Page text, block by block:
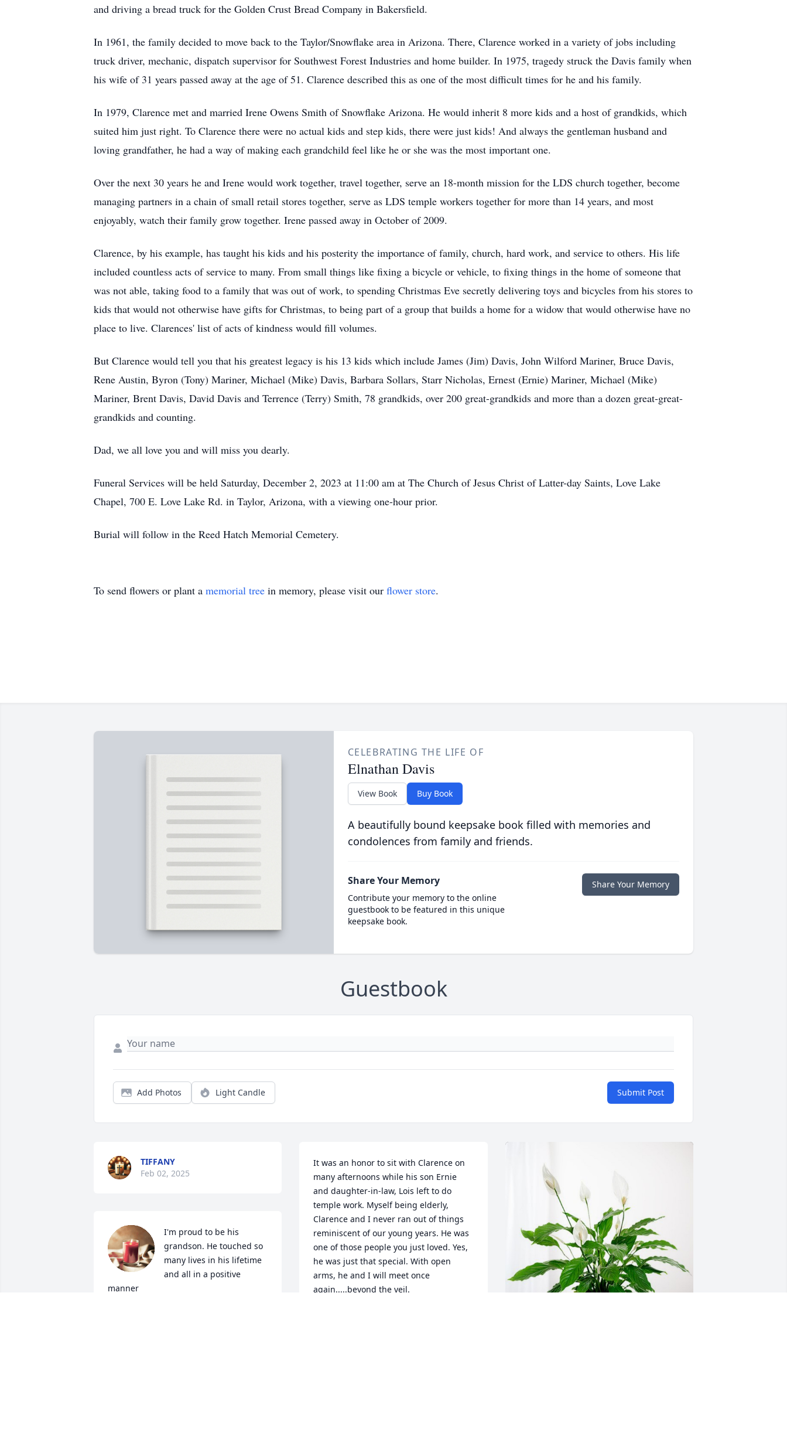
and driving a bread truck for the Golden Crust Bread Company in Bakersfield.
In 1961, the family decided to move back to the Taylor/Snowflake area in Arizona. There, Clarence worked in a variety of jobs including
truck driver, mechanic, dispatch supervisor for Southwest Forest Industries and home builder. In 1975, tragedy struck the Davis family when
his wife of 31 years passed away at the age of 51. Clarence described this as one of the most difficult times for he and his family.
In 1979, Clarence met and married Irene Owens Smith of Snowflake Arizona. He would inherit 8 more kids and a host of grandkids, which
suited him just right. To Clarence there were no actual kids and step kids, there were just kids! And always the gentleman husband and
loving grandfather, he had a way of making each grandchild feel like he or she was the most important one.
Over the next 30 years he and Irene would work together, travel together, serve an 18-month mission for the LDS church together, become
managing partners in a chain of small retail stores together, serve as LDS temple workers together for more than 14 years, and most
enjoyably, watch their family grow together. Irene passed away in October of 2009.
Clarence, by his example, has taught his kids and his posterity the importance of family, church, hard work, and service to others. His life
included countless acts of service to many. From small things like fixing a bicycle or vehicle, to fixing things in the home of someone that
was not able, taking food to a family that was out of work, to spending Christmas Eve secretly delivering toys and bicycles from his stores to
kids that would not otherwise have gifts for Christmas, to being part of a group that builds a home for a widow that would otherwise have no
place to live. Clarences' list of acts of kindness would fill volumes.
But Clarence would tell you that his greatest legacy is his 13 kids which include James (Jim) Davis, John Wilford Mariner, Bruce Davis,
Rene Austin, Byron (Tony) Mariner, Michael (Mike) Davis, Barbara Sollars, Starr Nicholas, Ernest (Ernie) Mariner, Michael (Mike)
Mariner, Brent Davis, David Davis and Terrence (Terry) Smith, 78 grandkids, over 200 great-grandkids and more than a dozen great-great-
grandkids and counting.
Dad, we all love you and will miss you dearly.
Funeral Services will be held Saturday, December 2, 2023 at 11:00 am at The Church of Jesus Christ of Latter-day Saints, Love Lake
Chapel, 700 E. Love Lake Rd. in Taylor, Arizona, with a viewing one-hour prior.
Burial will follow in the Reed Hatch Memorial Cemetery.
To send flowers or plant a memorial tree in memory, please visit our flower store.
CELEBRATING THE LIFE OF
Elnathan Davis
View Book Buy Book
A beautifully bound keepsake book filled with memories and
condolences from family and friends.
Share Your Memory
Contribute your memory to the online
guestbook to be featured in this unique
keepsake book.
Share Your Memory
Guestbook
Add Photos Light Candle Submit Post
TIFFANY
Feb 02, 2025
I'm proud to be his
grandson. He touched so
many lives in his lifetime
and all in a positive
manner
It was an honor to sit with Clarence on
many afternoons while his son Ernie
and daughter-in-law, Lois left to do
temple work. Myself being elderly,
Clarence and I never ran out of things
reminiscent of our young years. He was
one of those people you just loved. Yes,
he was just that special. With open
arms, he and I will meet once
again.....beyond the veil.